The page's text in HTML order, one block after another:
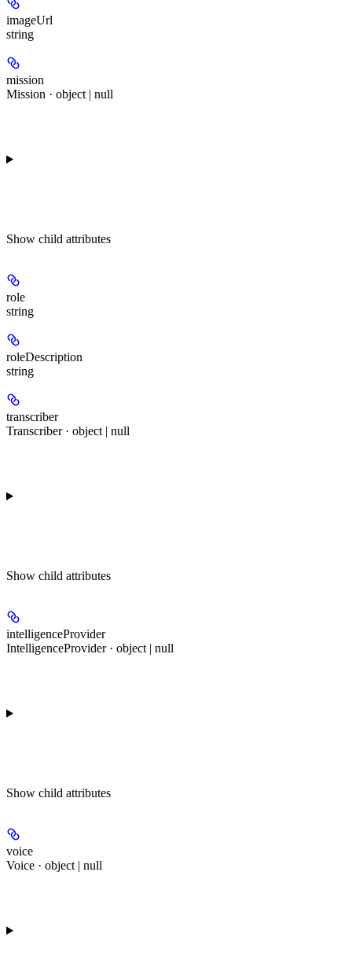
imageUrl
string
mission
Mission · object | null
Show child attributes
role
string
roleDescription
string
transcriber
Transcriber · object | null
Show child attributes
intelligenceProvider
IntelligenceProvider · object | null
Show child attributes
voice
Voice · object | null